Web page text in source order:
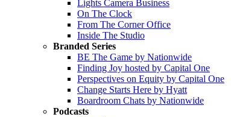
Lights Camera Business
On The Clock
From The Corner Office
Inside The Studio
Branded Series
BE The Game by Nationwide
Finding Joy hosted by Capital One
Perspectives on Equity by Capital One
Change Starts Here by Hyatt
Boardroom Chats by Nationwide
Podcasts